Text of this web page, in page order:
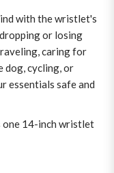
with the wristlet's
or losing
caring for
dog, cycling, or
essentials safe and
one 14-inch wristlet